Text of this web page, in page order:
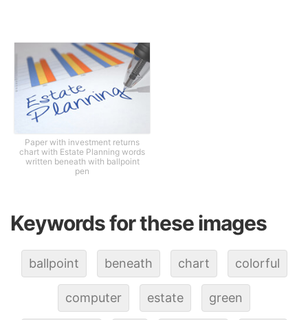
Paper with investment returns
chart with Estate Planning words
written beneath with ballpoint
pen
Keywords for these images
ballpoint beneath chart colorful
computer estate green